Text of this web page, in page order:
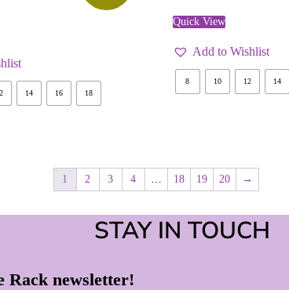
14 16 18
Quick View
Add to Wishlist
8 10 12 14
1 2 3 4 18 19 20 →
STAY IN TOUCH
Rack newsletter!